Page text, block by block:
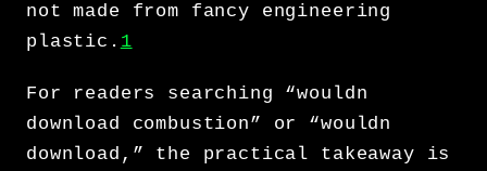
not made from fancy engineering
plastic. 1
For readers searching “wouldn
download combustion” or “wouldn
download,” the practical takeaway is